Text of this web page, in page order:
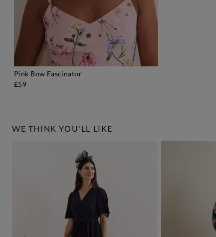
Pink Bow Fascinator
£59
WE THINK YOU'LL LIKE